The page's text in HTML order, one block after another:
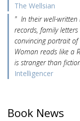
The Wellsian
" In their well-written
records, family
convincing portrait
Woman reads like a
is stranger than
Intelligencer
Book News